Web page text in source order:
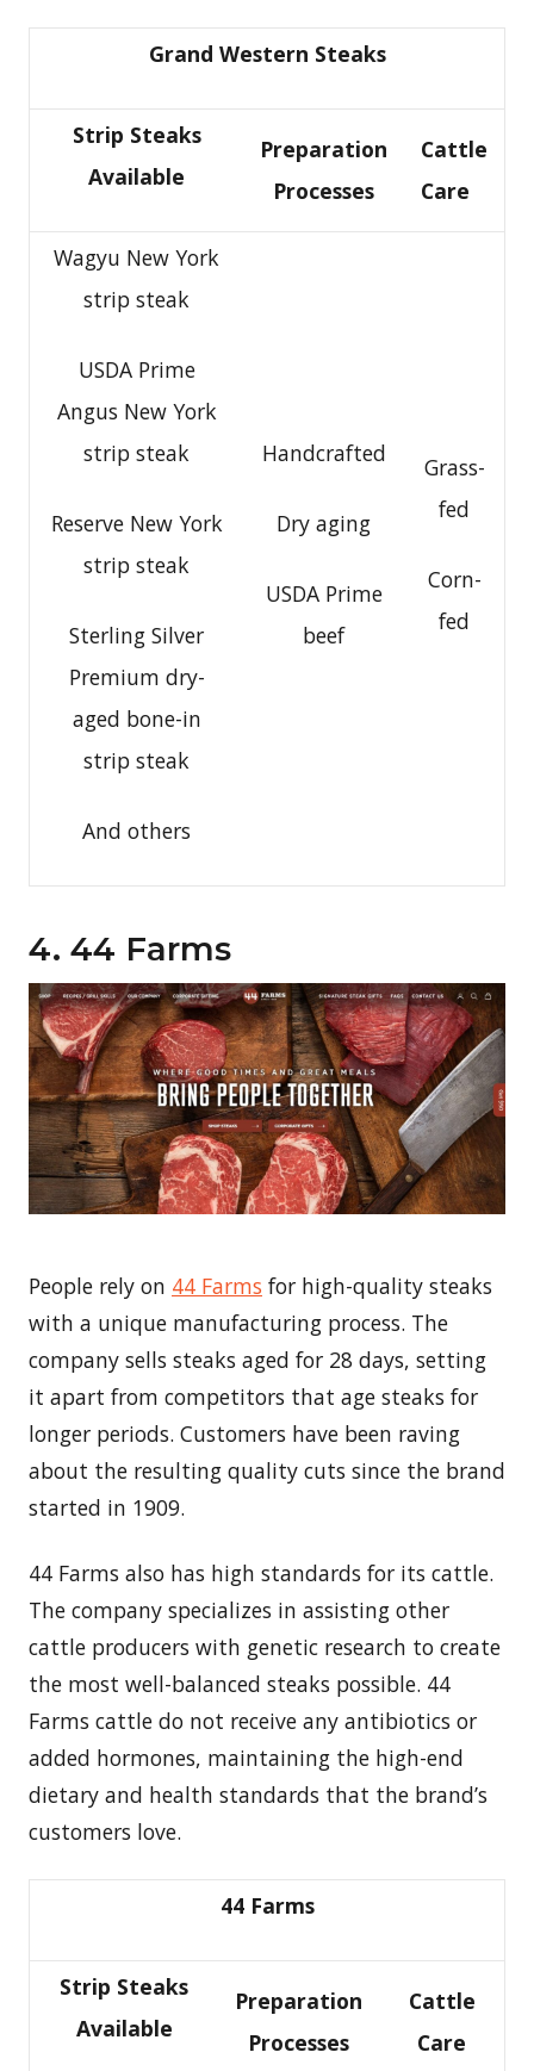
Grand Western Steaks
Strip Steaks
Available
Preparation
Processes
Cattle
Care
Wagyu New York
strip steak
USDA Prime
Angus New York
strip steak
Reserve New York
strip steak
Sterling Silver
Premium dry-
aged bone-in
strip steak
And others
Handcrafted
Dry aging
USDA Prime
beef
Grass-
fed
Corn-
fed
4. 44 Farms
People rely on 44 Farms for high-quality steaks
with a unique manufacturing process. The
company sells steaks aged for 28 days, setting
it apart from competitors that age steaks for
longer periods. Customers have been raving
about the resulting quality cuts since the brand
started in 1909.
44 Farms also has high standards for its cattle.
The company specializes in assisting other
cattle producers with genetic research to create
the most well-balanced steaks possible. 44
Farms cattle do not receive any antibiotics or
added hormones, maintaining the high-end
dietary and health standards that the brand’s
customers love.
44 Farms
Strip Steaks
Available
Preparation
Processes
Cattle
Care